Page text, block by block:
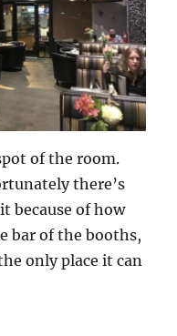
of the room.
there’s
because of how
bar of the booths,
only place it can